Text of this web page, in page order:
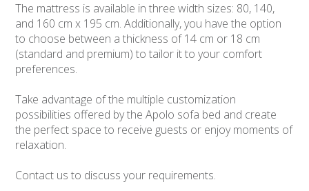
The mattress is available in three width sizes: 80, 140,
and 160 cm x 195 cm. Additionally, you have the option
to choose between a thickness of 14 cm or 18 cm
(standard and premium) to tailor it to your comfort
preferences.
Take advantage of the multiple customization
possibilities offered by the Apolo sofa bed and create
the perfect space to receive guests or enjoy moments of
relaxation.
Contact us to discuss your requirements.